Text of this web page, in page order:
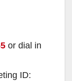
or dial in
ID: